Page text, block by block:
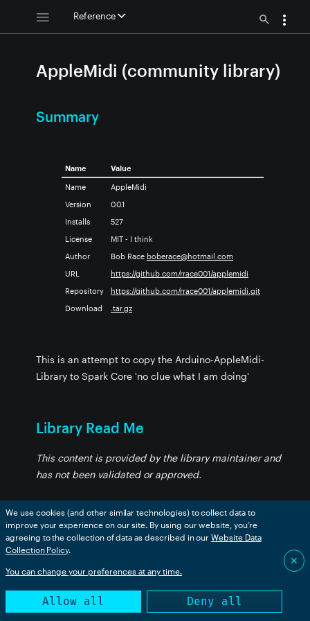
Reference
AppleMidi (community library)
Summary
Name Value
Name
AppleMidi
Version
0.0.1
Installs
527
License
MIT - I think
Author
Bob Race boberace@hotmail.com
URL
https://github.com/rrace001/applemidi
Repository
https://github.com/rrace001/applemidi.git
Download
.tar.gz
This is an attempt to copy the Arduino-AppleMidi-
Library to Spark Core 'no clue what I am doing'
Library Read Me
This content is provided by the library maintainer and
has not been validated or approved.
AppleMidi
into Spark Core
As of now I am just pushing buttons to get something
We use cookies (and other similar technologies) to collect data to
improve your experience on our site. By using our website, you’re
agreeing to the collection of data as described in our Website Data
Collection Policy.
You can change your preferences at any time.
Allow all Deny all
✕